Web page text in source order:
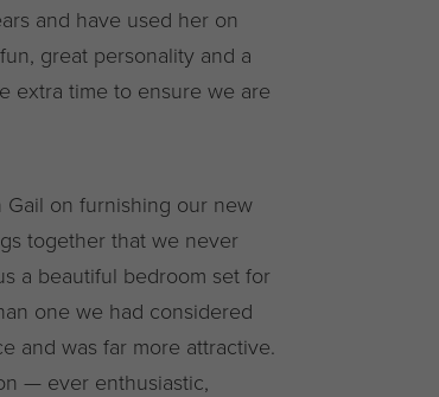
and have used her on
great personality and a
extra time to ensure we are
on furnishing our new
together that we never
a beautiful bedroom set for
one we had considered
and was far more attractive.
— ever enthusiastic,